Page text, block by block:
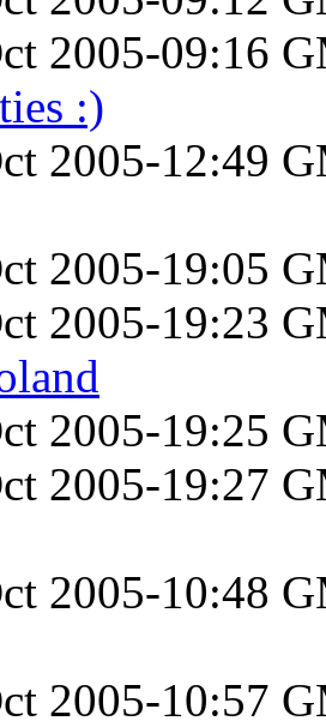
2005-09:16
:)
2005-12:49
2005-19:05
2005-19:23
2005-19:25
2005-19:27
2005-10:48
2005-10:57